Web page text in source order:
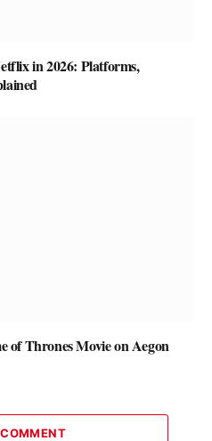
in 2026: Platforms,
of Thrones Movie on Aegon